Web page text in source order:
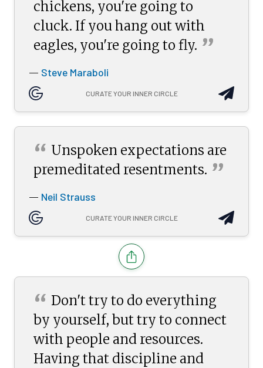
chickens, you're going to
cluck. If you hang out with
eagles, you're going to fly. ”
— Steve Maraboli
CURATE YOUR INNER CIRCLE
“ Unspoken expectations are
premeditated resentments. ”
— Neil Strauss
CURATE YOUR INNER CIRCLE
“ Don't try to do everything
by yourself, but try to connect
with people and resources.
Having that discipline and